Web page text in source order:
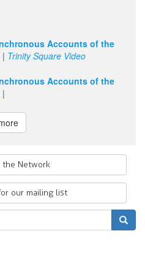
Accounts of the
| Trinity Square Video
Accounts of the
|
the Network
our mailing list